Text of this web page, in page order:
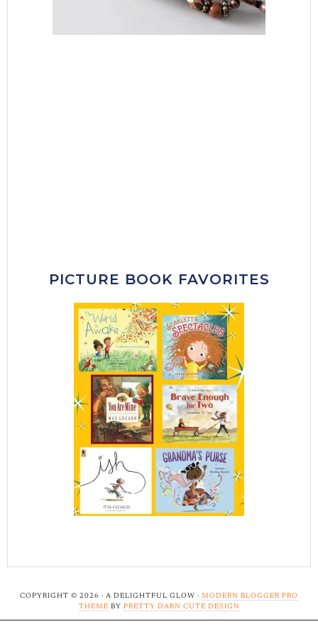
PICTURE BOOK FAVORITES
COPYRIGHT © 2026 · A DELIGHTFUL GLOW · MODERN BLOGGER PRO
THEME BY PRETTY DARN CUTE DESIGN